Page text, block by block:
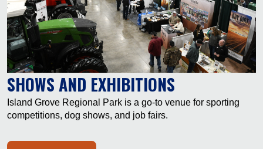
SHOWS AND EXHIBITIONS
Island Grove Regional Park is a go-to venue for sporting
competitions, dog shows, and job fairs.